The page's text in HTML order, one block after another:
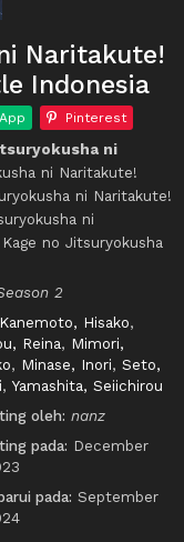
Naritakute!
Indonesia
Pinterest
ni
ni Naritakute!
ni Naritakute!
ni
no Jitsuryokusha
2
Kanemoto, Hisako,
Reina, Mimori,
, Minase, Inori,Seto,
,Yamashita, Seiichirou
oleh: nanz
pada: December
pada: September